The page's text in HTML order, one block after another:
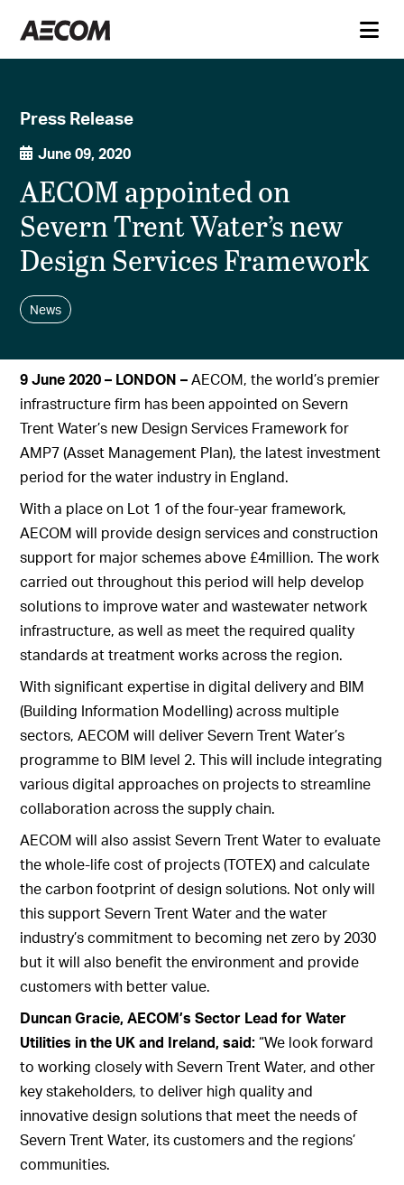
Press Release
June 09, 2020
AECOM appointed on
Severn Trent Water’s new
Design Services Framework
News
9 June 2020 – LONDON –AECOM, the world’s premier
infrastructure firm has been appointed on Severn
Trent Water’s new Design Services Framework for
AMP7 (Asset Management Plan), the latest investment
period for the water industry in England.
With a place on Lot 1 of the four-year framework,
AECOM will provide design services and construction
support for major schemes above £4million. The work
carried out throughout this period will help develop
solutions to improve water and wastewater network
infrastructure, as well as meet the required quality
standards at treatment works across the region.
With significant expertise in digital delivery and BIM
(Building Information Modelling) across multiple
sectors, AECOM will deliver Severn Trent Water’s
programme to BIM level 2. This will include integrating
various digital approaches on projects to streamline
collaboration across the supply chain.
AECOM will also assist Severn Trent Water to evaluate
the whole-life cost of projects (TOTEX) and calculate
the carbon footprint of design solutions. Not only will
this support Severn Trent Water and the water
industry’s commitment to becoming net zero by 2030
but it will also benefit the environment and provide
customers with better value.
Duncan Gracie, AECOM’s Sector Lead for Water
Utilities in the UK and Ireland, said:“We look forward
to working closely with Severn Trent Water, and other
key stakeholders, to deliver high quality and
innovative design solutions that meet the needs of
Severn Trent Water, its customers and the regions’
communities.